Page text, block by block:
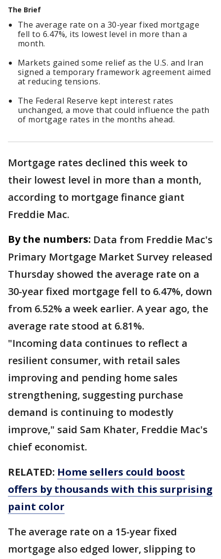
The Brief
The average rate on a 30-year fixed mortgage
fell to 6.47%, its lowest level in more than a
month.
Markets gained some relief as the U.S. and Iran
signed a temporary framework agreement aimed
at reducing tensions.
The Federal Reserve kept interest rates
unchanged, a move that could influence the path
of mortgage rates in the months ahead.
Mortgage rates declined this week to
their lowest level in more than a month,
according to mortgage finance giant
Freddie Mac.
By the numbers: Data from Freddie Mac's
Primary Mortgage Market Survey released
Thursday showed the average rate on a
30-year fixed mortgage fell to 6.47%, down
from 6.52% a week earlier. A year ago, the
average rate stood at 6.81%.
"Incoming data continues to reflect a
resilient consumer, with retail sales
improving and pending home sales
strengthening, suggesting purchase
demand is continuing to modestly
improve," said Sam Khater, Freddie Mac's
chief economist.
RELATED: Home sellers could boost
offers by thousands with this surprising
paint color
The average rate on a 15-year fixed
mortgage also edged lower, slipping to